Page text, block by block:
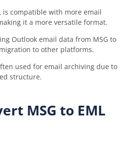
is compatible with more email
it a more versatile format.
Outlook email data from MSG to
to other platforms.
used for email archiving due to
structure.
MSG to EML